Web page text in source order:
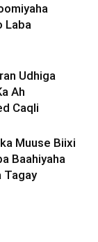
Laba
Udhiga
Ah
Caqli
Muuse Biixi
Baahiyaha
Tagay